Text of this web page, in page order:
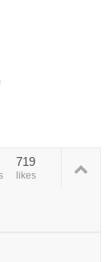
719
likes